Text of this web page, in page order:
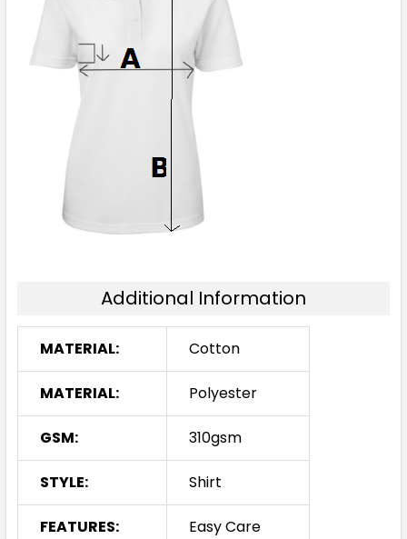
Additional Information
MATERIAL: Cotton
MATERIAL: Polyester
GSM: 310gsm
STYLE: Shirt
FEATURES: Easy Care